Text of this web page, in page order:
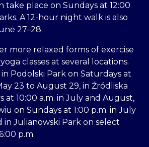
take place on Sundays at 12:00
A 12-hour night walk is also
27–28.
more relaxed forms of exercise
classes at several locations.
in Podolski Park on Saturdays at
23 to August 29, in Źródliska
at 10:00 a.m. in July and August,
on Sundays at 1:00 p.m. in July
in Julianowski Park on select
p.m.